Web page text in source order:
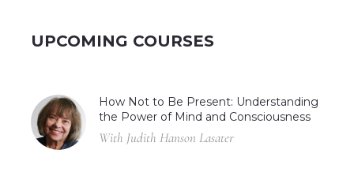
UPCOMING COURSES
How Not to Be Present: Understanding
the Power of Mind and Consciousness
With Judith Hanson Lasater